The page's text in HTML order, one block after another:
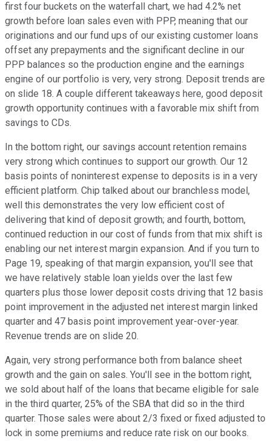
first four buckets on the waterfall chart, we had 4.2% net
growth before loan sales even with PPP, meaning that our
originations and our fund ups of our existing customer loans
offset any prepayments and the significant decline in our
PPP balances so the production engine and the earnings
engine of our portfolio is very, very strong. Deposit trends are
on slide 18. A couple different takeaways here, good deposit
growth opportunity continues with a favorable mix shift from
savings to CDs.
In the bottom right, our savings account retention remains
very strong which continues to support our growth. Our 12
basis points of noninterest expense to deposits is in a very
efficient platform. Chip talked about our branchless model,
well this demonstrates the very low efficient cost of
delivering that kind of deposit growth; and fourth, bottom,
continued reduction in our cost of funds from that mix shift is
enabling our net interest margin expansion. And if you turn to
Page 19, speaking of that margin expansion, you'll see that
we have relatively stable loan yields over the last few
quarters plus those lower deposit costs driving that 12 basis
point improvement in the adjusted net interest margin linked
quarter and 47 basis point improvement year-over-year.
Revenue trends are on slide 20.
Again, very strong performance both from balance sheet
growth and the gain on sales. You'll see in the bottom right,
we sold about half of the loans that became eligible for sale
in the third quarter, 25% of the SBA that did so in the third
quarter. Those sales were about 2/3 fixed or fixed adjusted to
lock in some premiums and reduce rate risk on our books.